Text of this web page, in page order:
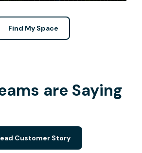
Find My Space
are Saying
Customer Story